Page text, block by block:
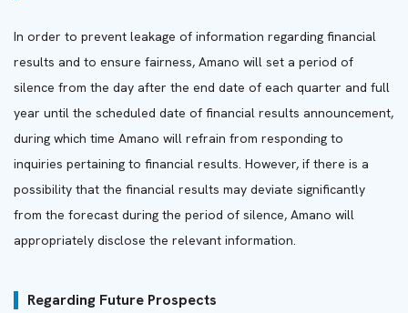
In order to prevent leakage of information regarding financial
results and to ensure fairness, Amano will set a period of
silence from the day after the end date of each quarter and full
year until the scheduled date of financial results announcement,
during which time Amano will refrain from responding to
inquiries pertaining to financial results. However, if there is a
possibility that the financial results may deviate significantly
from the forecast during the period of silence, Amano will
appropriately disclose the relevant information.
Regarding Future Prospects